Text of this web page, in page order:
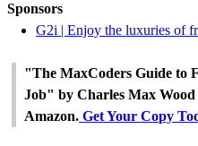
Sponsors
G2i | Enjoy the luxuries of
"The MaxCoders Guide to
Job" by Charles Max Wood
Amazon. Get Your Copy